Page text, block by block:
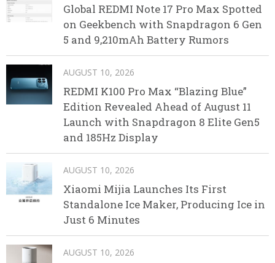
Global REDMI Note 17 Pro Max Spotted
on Geekbench with Snapdragon 6 Gen
5 and 9,210mAh Battery Rumors
AUGUST 10, 2026
REDMI K100 Pro Max “Blazing Blue”
Edition Revealed Ahead of August 11
Launch with Snapdragon 8 Elite Gen5
and 185Hz Display
AUGUST 10, 2026
Xiaomi Mijia Launches Its First
Standalone Ice Maker, Producing Ice in
Just 6 Minutes
AUGUST 10, 2026